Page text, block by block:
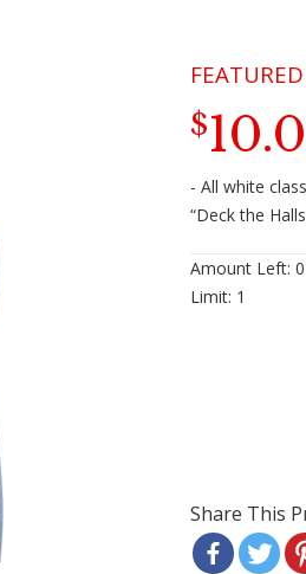
$
- All white
“Deck the
Amount Left: 0
Limit: 1